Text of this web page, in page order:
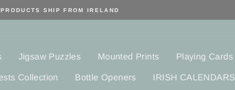
SHIP FROM IRELAND
Jigsaw Puzzles Mounted Prints Playing Cards
Collection Bottle Openers IRISH CALENDARS